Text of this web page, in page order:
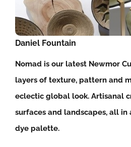
Daniel Fountain
Nomad is our latest Newmor
layers of texture, pattern and
eclectic global look. Artisanal
surfaces and landscapes, all
dye palette.